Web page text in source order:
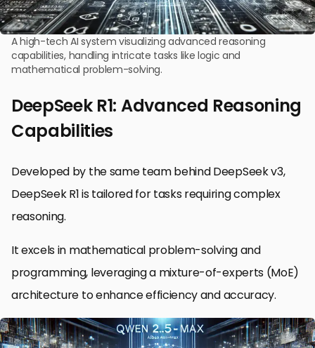
A high-tech AI system visualizing advanced reasoning
capabilities, handling intricate tasks like logic and
mathematical problem-solving.
DeepSeek R1: Advanced Reasoning
Capabilities
Developed by the same team behind DeepSeek v3,
DeepSeek R1 is tailored for tasks requiring complex
reasoning.
It excels in mathematical problem-solving and
programming, leveraging a mixture-of-experts (MoE)
architecture to enhance efficiency and accuracy.